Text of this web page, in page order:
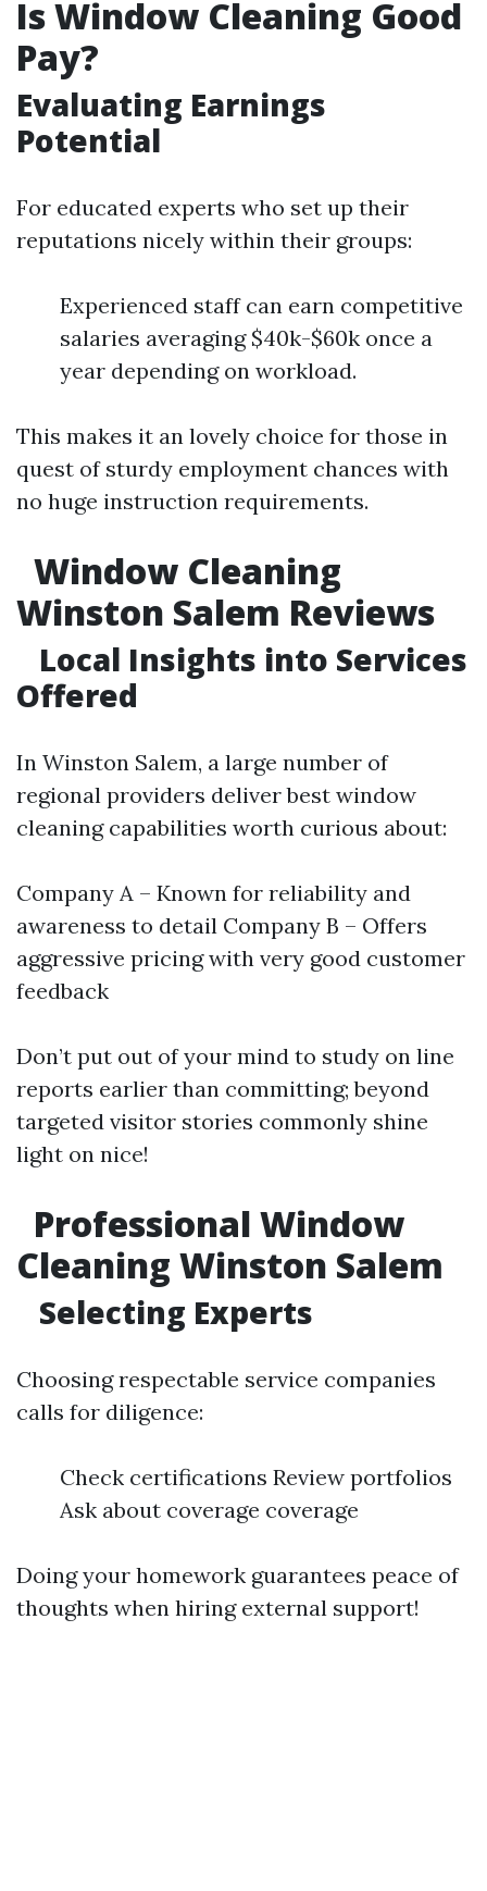
Is Window Cleaning Good
Pay?
Evaluating Earnings
Potential
For educated experts who set up their
reputations nicely within their groups:
Experienced staff can earn competitive
salaries averaging $40k-$60k once a
year depending on workload.
This makes it an lovely choice for those in
quest of sturdy employment chances with
no huge instruction requirements.
Window Cleaning
Winston Salem Reviews
Local Insights into Services
Offered
In Winston Salem, a large number of
regional providers deliver best window
cleaning capabilities worth curious about:
Company A – Known for reliability and
awareness to detail Company B – Offers
aggressive pricing with very good customer
feedback
Don’t put out of your mind to study on line
reports earlier than committing; beyond
targeted visitor stories commonly shine
light on nice!
Professional Window
Cleaning Winston Salem
Selecting Experts
Choosing respectable service companies
calls for diligence:
Check certifications Review portfolios
Ask about coverage coverage
Doing your homework guarantees peace of
thoughts when hiring external support!